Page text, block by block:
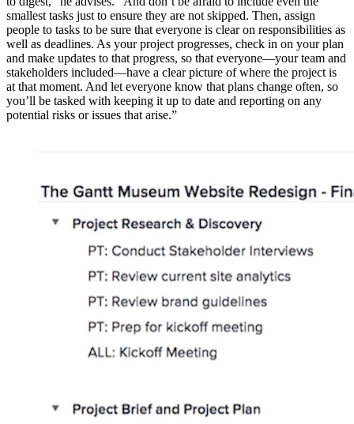
smallest tasks just to ensure they are not skipped. Then, assign
people to tasks to be sure that everyone is clear on responsibilities as
well as deadlines. As your project progresses, check in on your plan
and make updates to that progress, so that everyone—your team and
stakeholders included—have a clear picture of where the project is
at that moment. And let everyone know that plans change often, so
you’ll be tasked with keeping it up to date and reporting on any
potential risks or issues that arise.”